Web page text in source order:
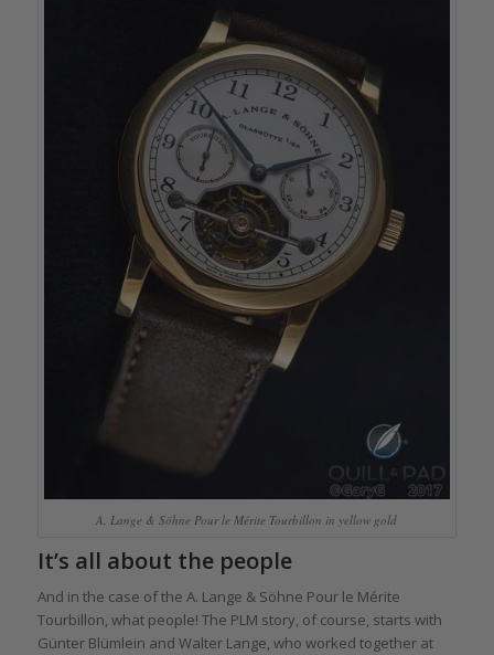
A. Lange & Söhne Pour le Mérite Tourbillon in yellow gold
It’s all about the people
And in the case of the A. Lange & Söhne Pour le Mérite
Tourbillon, what people! The PLM story, of course, starts with
Günter Blümlein and Walter Lange, who worked together at